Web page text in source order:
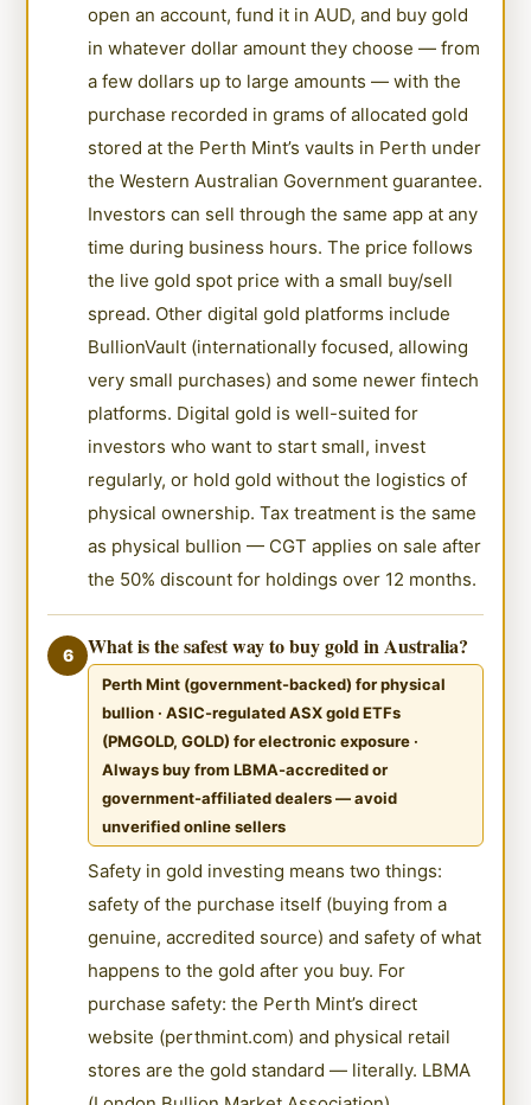
open an account, fund it in AUD, and buy gold
in whatever dollar amount they choose — from
a few dollars up to large amounts — with the
purchase recorded in grams of allocated gold
stored at the Perth Mint’s vaults in Perth under
the Western Australian Government guarantee.
Investors can sell through the same app at any
time during business hours. The price follows
the live gold spot price with a small buy/sell
spread. Other digital gold platforms include
BullionVault (internationally focused, allowing
very small purchases) and some newer fintech
platforms. Digital gold is well-suited for
investors who want to start small, invest
regularly, or hold gold without the logistics of
physical ownership. Tax treatment is the same
as physical bullion — CGT applies on sale after
the 50% discount for holdings over 12 months.
6 What is the safest way to buy gold in Australia?
Perth Mint (government-backed) for physical
bullion · ASIC-regulated ASX gold ETFs
(PMGOLD, GOLD) for electronic exposure ·
Always buy from LBMA-accredited or
government-affiliated dealers — avoid
unverified online sellers
Safety in gold investing means two things:
safety of the purchase itself (buying from a
genuine, accredited source) and safety of what
happens to the gold after you buy. For
purchase safety: the Perth Mint’s direct
website (perthmint.com) and physical retail
stores are the gold standard — literally. LBMA